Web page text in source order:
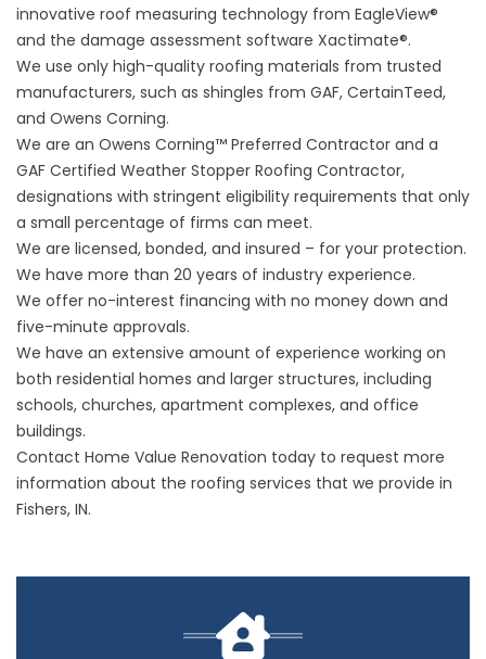
innovative roof measuring technology from EagleView®
and the damage assessment software Xactimate®.
We use only high-quality roofing materials from trusted
manufacturers, such as shingles from GAF, CertainTeed,
and Owens Corning.
We are an Owens Corning™ Preferred Contractor and a
GAF Certified Weather Stopper Roofing Contractor,
designations with stringent eligibility requirements that only
a small percentage of firms can meet.
We are licensed, bonded, and insured – for your protection.
We have more than 20 years of industry experience.
We offer no-interest financing with no money down and
five-minute approvals.
We have an extensive amount of experience working on
both residential homes and larger structures, including
schools, churches, apartment complexes, and office
buildings.
Contact Home Value Renovation today to request more
information about the roofing services that we provide in
Fishers, IN.